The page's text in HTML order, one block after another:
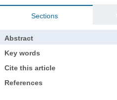
Sections
Abstract
Key words
Cite this article
References